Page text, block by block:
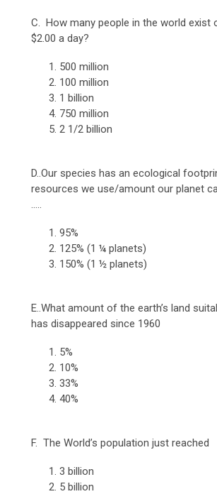
C. How many people in the world exist
$2.00 a day?
500 million
100 million
1 billion
750 million
2 1/2 billion
D..Our species has an ecological
resources we use/amount our planet
.....
95%
125% (1 ¼ planets)
150% (1 ½ planets)
E..What amount of the earth’s land
has disappeared since 1960
5%
10%
33%
40%
F. The World’s population just reached
3 billion
5 billion